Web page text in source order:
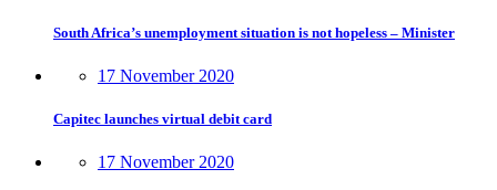
South Africa’s unemployment situation is not hopeless – Minister
17 November 2020
Capitec launches virtual debit card
17 November 2020